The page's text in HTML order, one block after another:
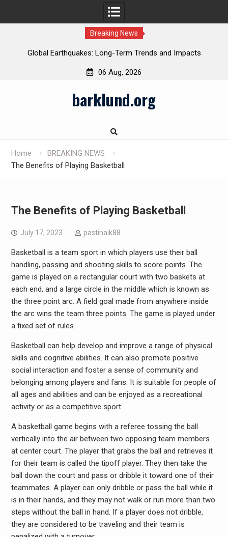
Breaking News
Global Earthquakes: Long-Term Trends and Impacts
06 Aug, 2026
barklund.org
Home
BREAKING NEWS
The Benefits of Playing Basketball
The Benefits of Playing Basketball
July 17, 2023 pastinaik88
Basketball is a team sport in which players use their ball
handling, passing and shooting skills to score points. The
game is played on a rectangular court with two baskets at
each end, and a large circle in the middle which is known as
the three point arc. A field goal made from anywhere inside
the arc wins the team three points. The game is played under
a fixed set of rules.
Basketball can help develop and improve a range of physical
skills and cognitive abilities. It can also promote positive
social interaction and foster a sense of community and
belonging among players and fans. It is suitable for people of
all ages and abilities and can be enjoyed as a recreational
activity or as a competitive sport.
A basketball game begins with a referee tossing the ball
vertically into the air between two opposing team members
at center court. The player that grabs the ball and retrieves it
for their team is called the tipoff player. They then take the
ball down the court and pass or dribble it toward one of their
teammates. A player can only dribble or pass the ball while it
is in their hands, and they may not walk or run more than two
steps without the ball in hand. If a player does not dribble,
they are considered to be traveling and their team is